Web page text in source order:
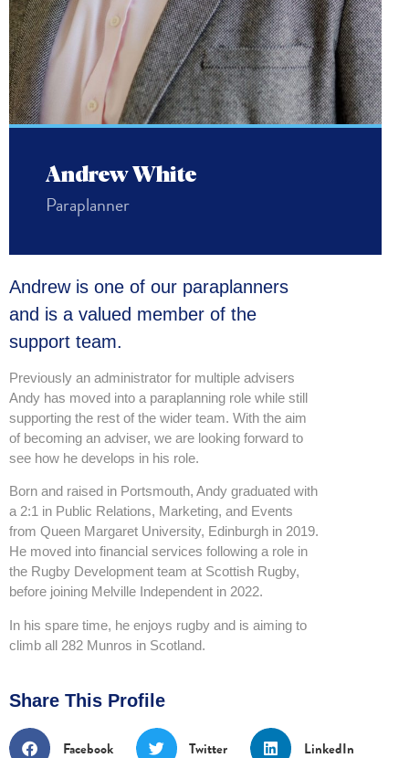
Andrew White
Paraplanner
Andrew is one of our paraplanners
and is a valued member of the
support team.
Previously an administrator for multiple advisers
Andy has moved into a paraplanning role while still
supporting the rest of the wider team. With the aim
of becoming an adviser, we are looking forward to
see how he develops in his role.
Born and raised in Portsmouth, Andy graduated with
a 2:1 in Public Relations, Marketing, and Events
from Queen Margaret University, Edinburgh in 2019.
He moved into financial services following a role in
the Rugby Development team at Scottish Rugby,
before joining Melville Independent in 2022.
In his spare time, he enjoys rugby and is aiming to
climb all 282 Munros in Scotland.
Share This Profile
Facebook Twitter LinkedIn